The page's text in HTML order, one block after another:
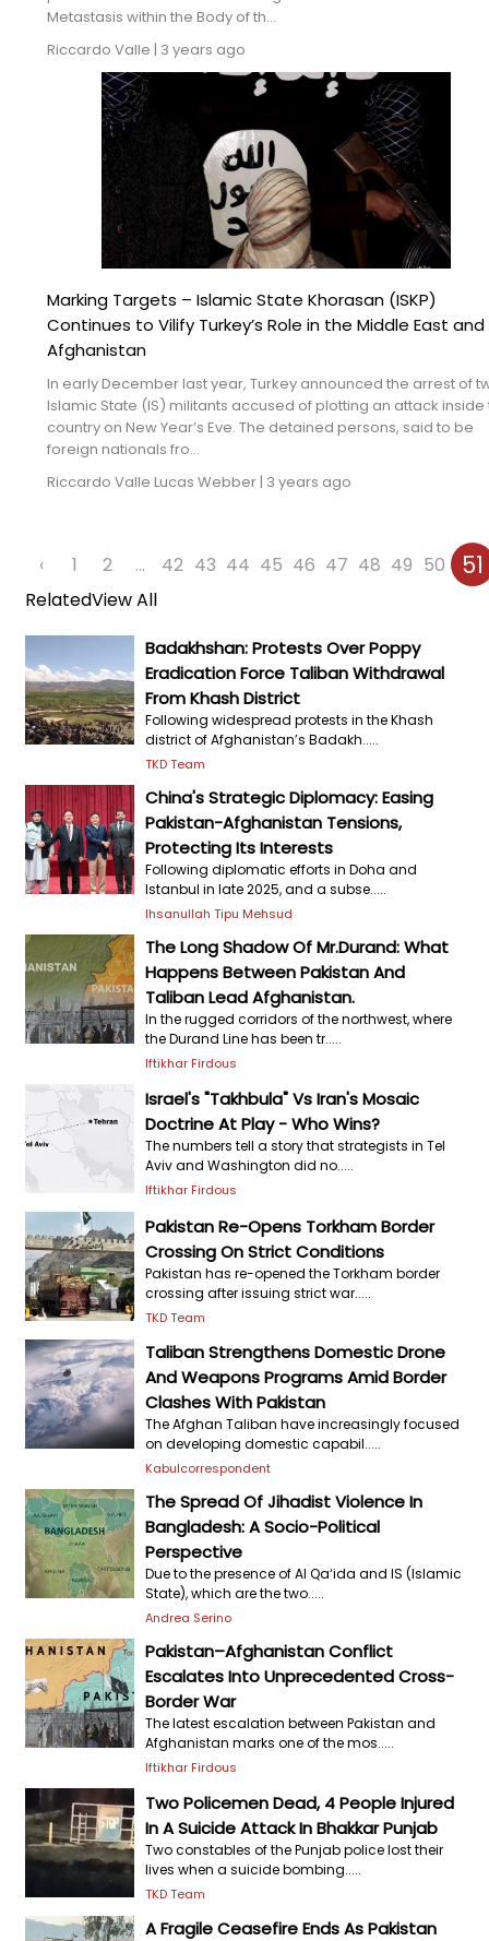
Metastasis within the Body of th...
Riccardo Valle | 3 years ago
Marking Targets – Islamic State Khorasan (ISKP)
Continues to Vilify Turkey’s Role in the Middle East and
Afghanistan
In early December last year, Turkey announced the arrest of
Islamic State (IS) militants accused of plotting an attack inside
country on New Year’s Eve. The detained persons, said to be
foreign nationals fro...
Riccardo Valle Lucas Webber| 3 years ago
‹ 1 2 ... 42 43 44 45 46 47 48 49 50 51
RelatedView All
Badakhshan: Protests Over Poppy
Eradication Force Taliban Withdrawal
From Khash District
Following widespread protests in the Khash
district of Afghanistan’s Badakh.....
TKD Team
China's Strategic Diplomacy: Easing
Pakistan-Afghanistan Tensions,
Protecting Its Interests
Following diplomatic efforts in Doha and
Istanbul in late 2025, and a subse.....
Ihsanullah Tipu Mehsud
The Long Shadow Of Mr.Durand: What
Happens Between Pakistan And
Taliban Lead Afghanistan.
In the rugged corridors of the northwest, where
the Durand Line has been tr.....
Iftikhar Firdous
Israel's "Takhbula" Vs Iran's Mosaic
Doctrine At Play - Who Wins?
The numbers tell a story that strategists in Tel
Aviv and Washington did no.....
Iftikhar Firdous
Pakistan Re-Opens Torkham Border
Crossing On Strict Conditions
Pakistan has re-opened the Torkham border
crossing after issuing strict war.....
TKD Team
Taliban Strengthens Domestic Drone
And Weapons Programs Amid Border
Clashes With Pakistan
The Afghan Taliban have increasingly focused
on developing domestic capabil.....
Kabulcorrespondent
The Spread Of Jihadist Violence In
Bangladesh: A Socio-Political
Perspective
Due to the presence of Al Qa‘ida and IS (Islamic
State), which are the two.....
Andrea Serino
Pakistan–Afghanistan Conflict
Escalates Into Unprecedented Cross-
Border War
The latest escalation between Pakistan and
Afghanistan marks one of the mos.....
Iftikhar Firdous
Two Policemen Dead, 4 People Injured
In A Suicide Attack In Bhakkar Punjab
Two constables of the Punjab police lost their
lives when a suicide bombing.....
TKD Team
A Fragile Ceasefire Ends As Pakistan